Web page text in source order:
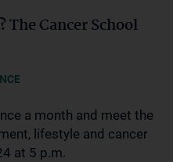
The Cancer School
a month and meet the
lifestyle and cancer
at 5 p.m.